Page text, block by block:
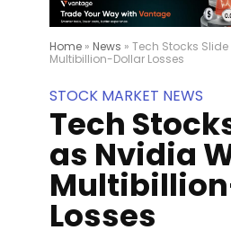
Home » News » Tech Stocks
Multibillion-Dollar Losses
STOCK MARKET NEWS
Tech
as Nvidia
Losses